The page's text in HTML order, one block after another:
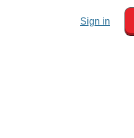
Sign in